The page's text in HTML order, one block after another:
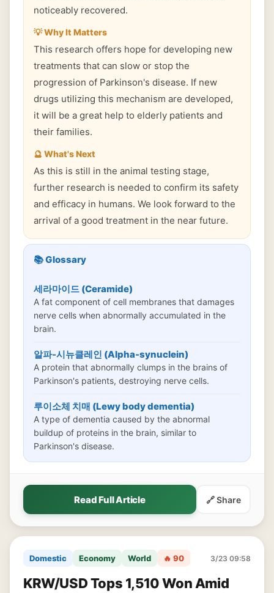
noticeably recovered.
💡 Why It Matters
This research offers hope for developing new
treatments that can slow or stop the
progression of Parkinson's disease. If new
drugs utilizing this mechanism are developed,
it will be a great help to elderly patients and
their families.
🔮 What's Next
As this is still in the animal testing stage,
further research is needed to confirm its safety
and efficacy in humans. We look forward to the
arrival of a good treatment in the near future.
📚 Glossary
세라마이드 (Ceramide)
A fat component of cell membranes that damages
nerve cells when abnormally accumulated in the
brain.
알파-시뉴클레인 (Alpha-synuclein)
A protein that abnormally clumps in the brains of
Parkinson's patients, destroying nerve cells.
루이소체 치매 (Lewy body dementia)
A type of dementia caused by the abnormal
buildup of proteins in the brain, similar to
Parkinson's disease.
Read Full Article 🔗 Share
Domestic Economy World 🔥 90 3/23 09:58
KRW/USD Tops 1,510 Won Amid